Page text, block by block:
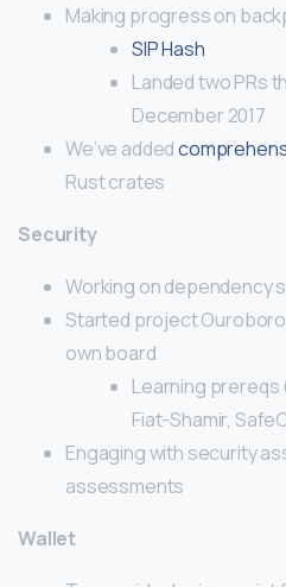
Making progress on
SIP Hash
Landed two PRs
December 2017
We’ve added
Rust crates
Security
Working on dependency
Started project
own board
Learning
Fiat-Shamir,
Engaging with security
assessments
Wallet